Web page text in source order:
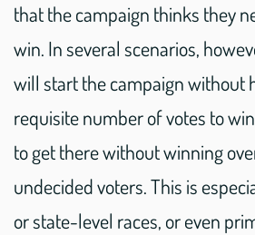
that the campaign thinks they
win. In several scenarios,
will start the campaign without
requisite number of votes to
to get there without winning
undecided voters. This is
or state-level races, or even